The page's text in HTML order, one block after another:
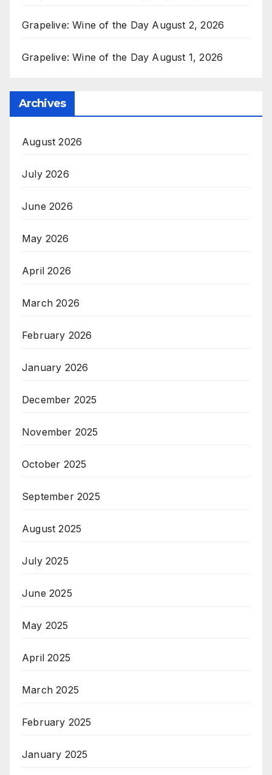
Grapelive: Wine of the Day August 2, 2026
Grapelive: Wine of the Day August 1, 2026
Archives
August 2026
July 2026
June 2026
May 2026
April 2026
March 2026
February 2026
January 2026
December 2025
November 2025
October 2025
September 2025
August 2025
July 2025
June 2025
May 2025
April 2025
March 2025
February 2025
January 2025